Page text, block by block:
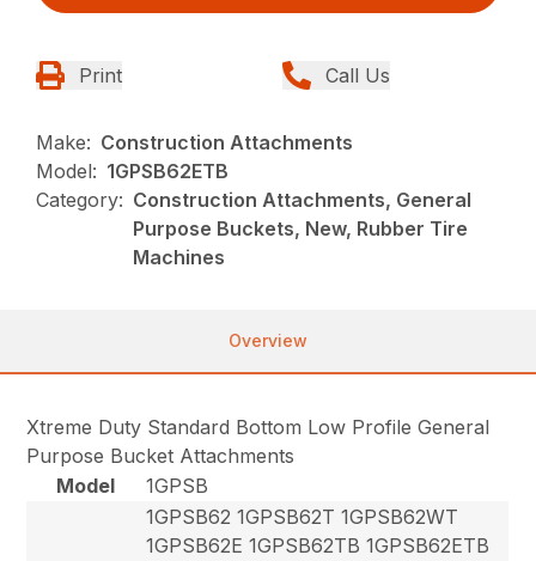
Print Call Us
Make: Construction Attachments
Model: 1GPSB62ETB
Category: Construction Attachments, General
Purpose Buckets, New, Rubber Tire
Machines
Overview
Xtreme Duty Standard Bottom Low Profile General
Purpose Bucket Attachments
Model
1GPSB
1GPSB62 1GPSB62T 1GPSB62WT
1GPSB62E 1GPSB62TB 1GPSB62ETB